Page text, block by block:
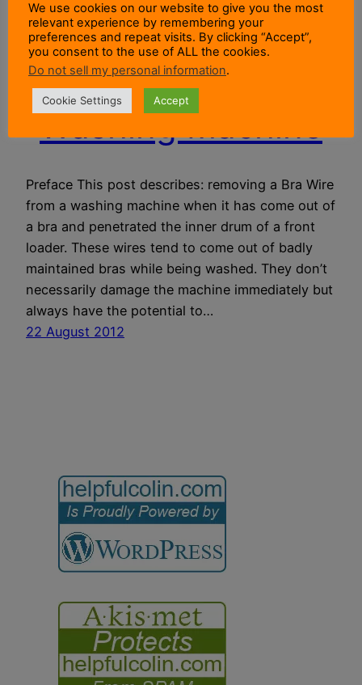
Removing A Bra
Wire From A
Washing Machine
Preface This post describes: removing a Bra Wire
from a washing machine when it has come out of
a bra and penetrated the inner drum of a front
loader. These wires tend to come out of badly
maintained bras while being washed. They don’t
necessarily damage the machine immediately but
always have the potential to…
22 August 2012
We use cookies on our website to give you the most
relevant experience by remembering your
preferences and repeat visits. By clicking “Accept”,
you consent to the use of ALL the cookies.
Do not sell my personal information.
Cookie Settings Accept